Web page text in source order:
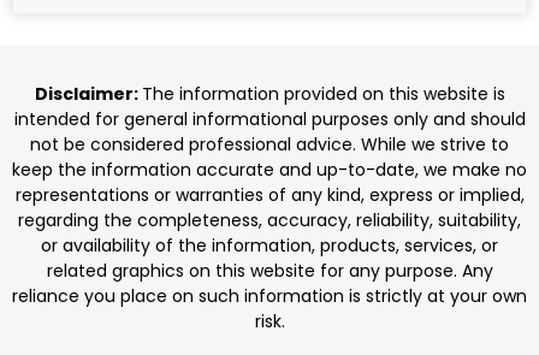
Disclaimer: The information provided on this website is
intended for general informational purposes only and should
not be considered professional advice. While we strive to
keep the information accurate and up-to-date, we make no
representations or warranties of any kind, express or implied,
regarding the completeness, accuracy, reliability, suitability,
or availability of the information, products, services, or
related graphics on this website for any purpose. Any
reliance you place on such information is strictly at your own
risk.